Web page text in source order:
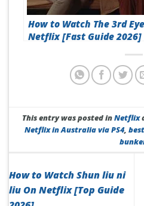
How to Watch The 3rd
Netflix [Fast Guide 2026]
This entry was posted inNetflix
Netflix in Australia via PS4,
How to Watch Shun liu ni
liu On Netflix [Top Guide